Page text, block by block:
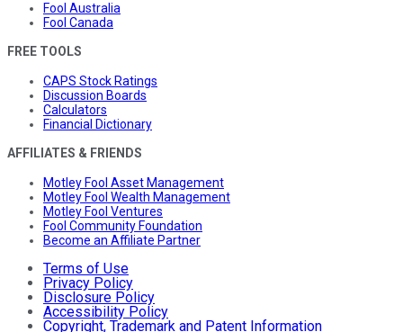
Fool Australia
Fool Canada
FREE TOOLS
CAPS Stock Ratings
Discussion Boards
Calculators
Financial Dictionary
AFFILIATES & FRIENDS
Motley Fool Asset Management
Motley Fool Wealth Management
Motley Fool Ventures
Fool Community Foundation
Become an Affiliate Partner
Terms of Use
Privacy Policy
Disclosure Policy
Accessibility Policy
Copyright, Trademark and Patent Information